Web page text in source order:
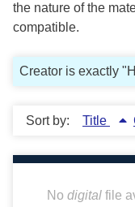
the nature of the
compatible.
Creator is exactly
Sort by: Title
No digitalfile